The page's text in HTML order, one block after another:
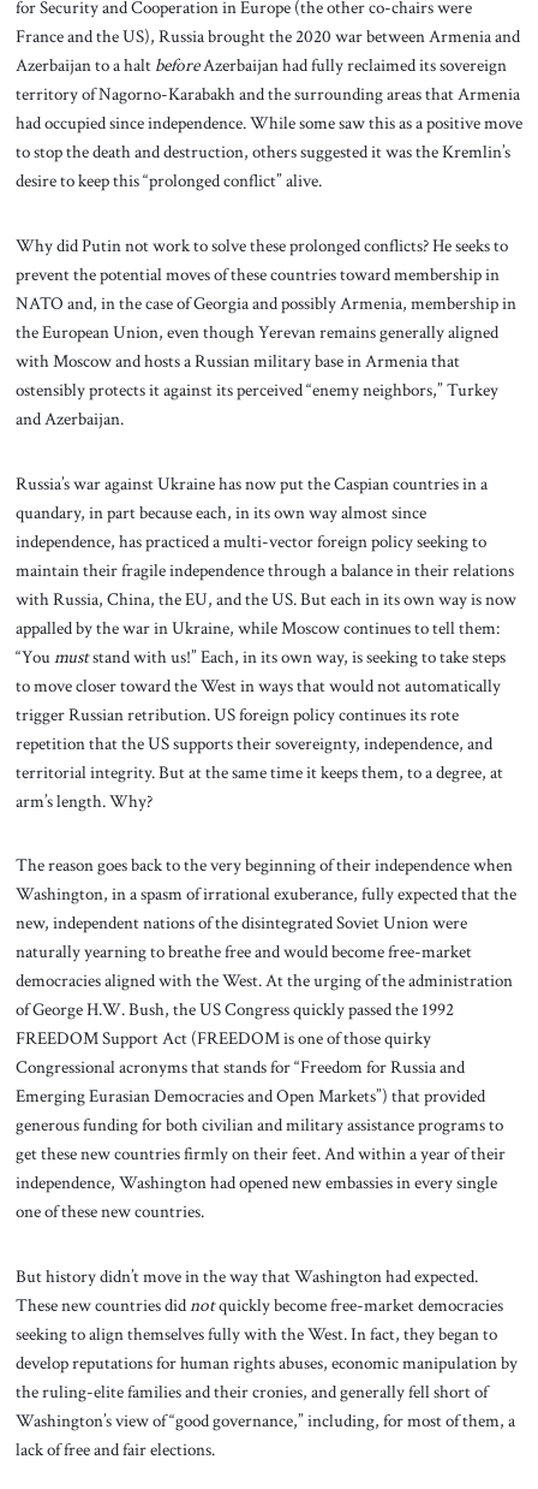
for Security and Cooperation in Europe (the other co-chairs were
France and the US), Russia brought the 2020 war between Armenia and
Azerbaijan to a halt beforeAzerbaijan had fully reclaimed its sovereign
territory of Nagorno-Karabakh and the surrounding areas that Armenia
had occupied since independence. While some saw this as a positive move
to stop the death and destruction, others suggested it was the Kremlin’s
desire to keep this “prolonged conflict” alive.
Why did Putin not work to solve these prolonged conflicts? He seeks to
prevent the potential moves of these countries toward membership in
NATO and, in the case of Georgia and possibly Armenia, membership in
the European Union, even though Yerevan remains generally aligned
with Moscow and hosts a Russian military base in Armenia that
ostensibly protects it against its perceived “enemy neighbors,” Turkey
and Azerbaijan.
Russia’s war against Ukraine has now put the Caspian countries in a
quandary, in part because each, in its own way almost since
independence, has practiced a multi-vector foreign policy seeking to
maintain their fragile independence through a balance in their relations
with Russia, China, the EU, and the US. But each in its own way is now
appalled by the war in Ukraine, while Moscow continues to tell them:
“Youmuststand with us!” Each, in its own way, is seeking to take steps
to move closer toward the West in ways that would not automatically
trigger Russian retribution. US foreign policy continues its rote
repetition that the US supports their sovereignty, independence, and
territorial integrity. But at the same time it keeps them, to a degree, at
arm’s length. Why?
The reason goes back to the very beginning of their independence when
Washington, in a spasm of irrational exuberance, fully expected that the
new, independent nations of the disintegrated Soviet Union were
naturally yearning to breathe free and would become free-market
democracies aligned with the West. At the urging of the administration
of George H.W. Bush, the US Congress quickly passed the 1992
FREEDOM Support Act (FREEDOM is one of those quirky
Congressional acronyms that stands for “Freedom for Russia and
Emerging Eurasian Democracies and Open Markets”) that provided
generous funding for both civilian and military assistance programs to
get these new countries firmly on their feet. And within a year of their
independence, Washington had opened new embassies in every single
one of these new countries.
But history didn’t move in the way that Washington had expected.
These new countries didnotquickly become free-market democracies
seeking to align themselves fully with the West. In fact, they began to
develop reputations for human rights abuses, economic manipulation by
the ruling-elite families and their cronies, and generally fell short of
Washington’s view of “good governance,” including, for most of them, a
lack of free and fair elections.